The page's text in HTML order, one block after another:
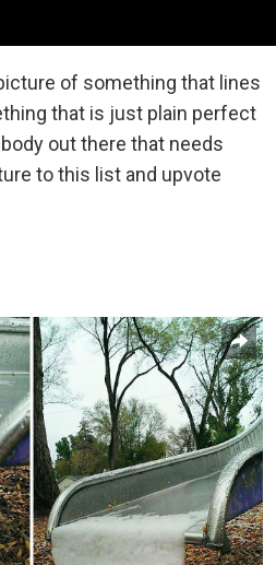
of something that lines
that is just plain perfect
out there that needs
to this list and upvote